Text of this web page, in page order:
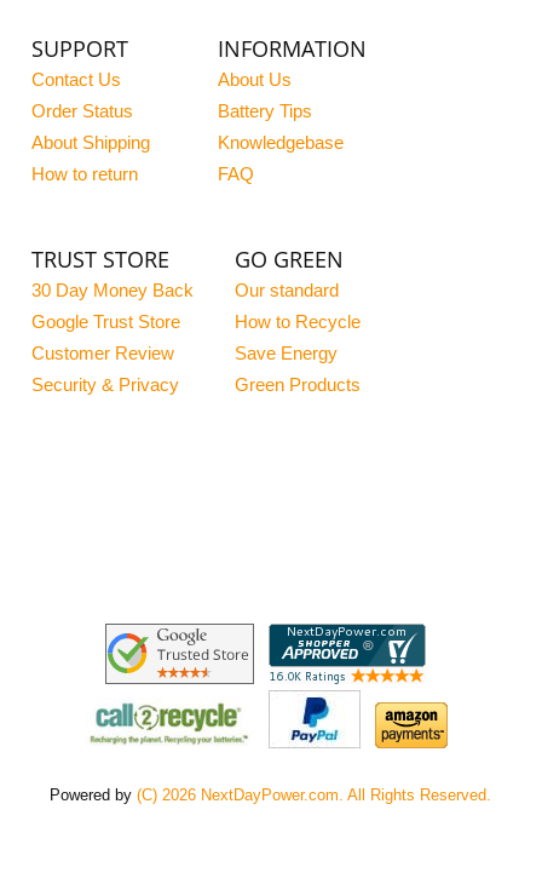
SUPPORT
Contact Us
Order Status
About Shipping
How to return
INFORMATION
About Us
Battery Tips
Knowledgebase
FAQ
TRUST STORE
30 Day Money Back
Google Trust Store
Customer Review
Security & Privacy
GO GREEN
Our standard
How to Recycle
Save Energy
Green Products
Powered by(C) 2026 NextDayPower.com. All Rights Reserved.